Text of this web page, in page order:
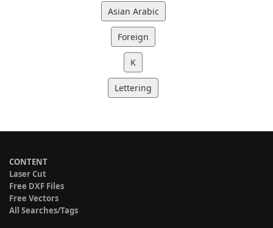
Asian Arabic
Foreign
K
Lettering
CONTENT
Laser Cut
Free DXF Files
Free Vectors
All Searches/Tags